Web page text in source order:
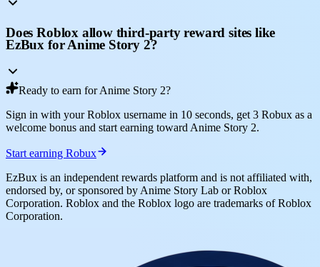
Does Roblox allow third-party reward sites like
EzBux for Anime Story 2?
Ready to earn for Anime Story 2?
Sign in with your Roblox username in 10 seconds, get 3 Robux as a
welcome bonus and start earning toward Anime Story 2.
Start earning Robux
EzBux is an independent rewards platform and is not affiliated with,
endorsed by, or sponsored by Anime Story Lab or Roblox
Corporation. Roblox and the Roblox logo are trademarks of Roblox
Corporation.